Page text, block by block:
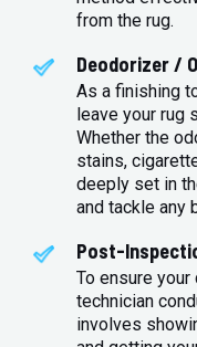
from the rug.
Deodorizer /
As a finishing
leave your rug
Whether the
stains,
deeply set in
and tackle any
Post-
To ensure
technician
involves